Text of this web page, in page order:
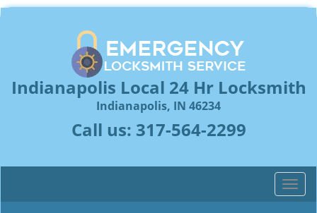
Indianapolis Local 24 Hr Locksmith
Indianapolis, IN 46234
Call us: 317-564-2299
T
o